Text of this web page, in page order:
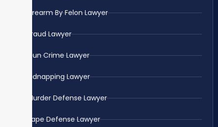
Firearm By Felon Lawyer
Fraud Lawyer
Gun Crime Lawyer
Kidnapping Lawyer
Murder Defense Lawyer
Rape Defense Lawyer